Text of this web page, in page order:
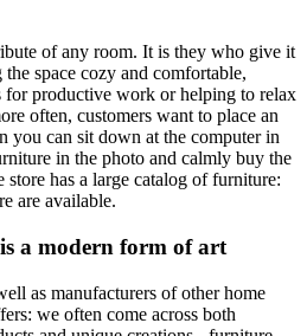
of any room. It is they who give it
space cozy and comfortable,
for productive work or helping to relax
often, customers want to place an
you can sit down at the computer in
in the photo and calmly buy the
has a large catalog of furniture:
are available.
a modern form of art
as manufacturers of other home
we often come across both